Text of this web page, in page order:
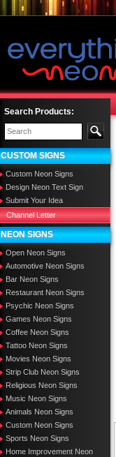
Search Products:
CUSTOM SIGNS
Custom Neon Signs
Design Neon Text Sign
Submit Your Idea
Channel Letter
NEON SIGNS
Open Neon Signs
Automotive Neon Signs
Bar Neon Signs
Restaurant Neon Signs
Psychic Neon Signs
Games Neon Signs
Coffee Neon Signs
Tattoo Neon Signs
Movies Neon Signs
Strip Club Neon Signs
Religious Neon Signs
Music Neon Signs
Animals Neon Signs
Custom Neon Signs
Sports Neon Signs
Home Improvement Neon